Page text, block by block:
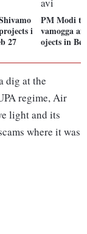
i
27
PM Modi
vamogga
ojects in
dig at the
regime, Air
light and its
where it was